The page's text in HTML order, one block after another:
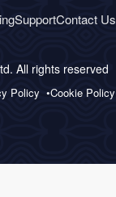
SupportContact Us
All rights reserved
Policy Cookie Policy